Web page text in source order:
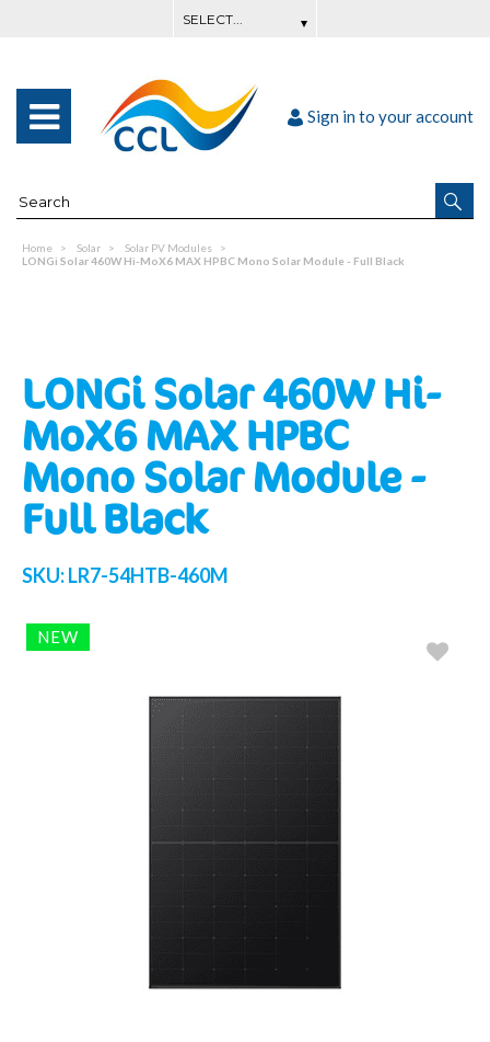
Sign in to your account
Home Solar
Solar PV Modules
LONGi Solar 460W Hi-MoX6 MAX HPBC Mono Solar Module - Full Black
LONGi Solar 460W Hi-
MoX6 MAX HPBC
Mono Solar Module -
Full Black
SKU:LR7-54HTB-460M
NEW